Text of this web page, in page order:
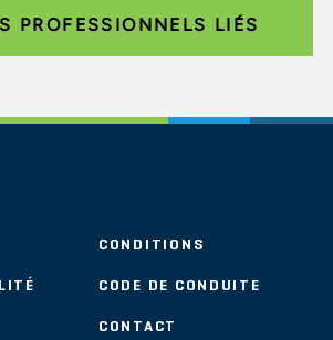
PROFESSIONNELS LIÉS
CONDITIONS
CODE DE CONDUITE
CONTACT